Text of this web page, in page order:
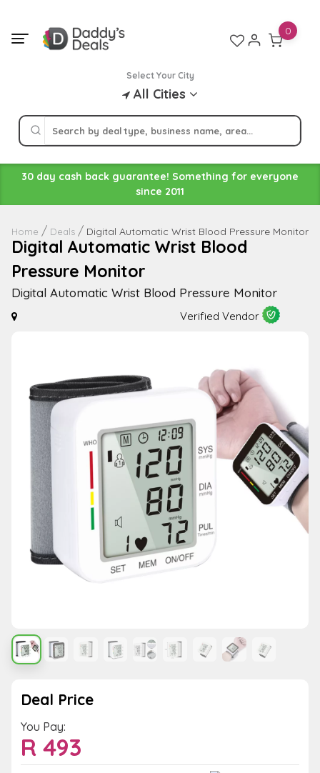
content
Select Your City
All Cities
0
30 day cash back guarantee! Something for everyone
since 2011
Home Deals Digital Automatic Wrist Blood Pressure Monitor
Digital Automatic Wrist Blood
Pressure Monitor
Digital Automatic Wrist Blood Pressure Monitor
Verified Vendor
Deal Price
You Pay:
R 493